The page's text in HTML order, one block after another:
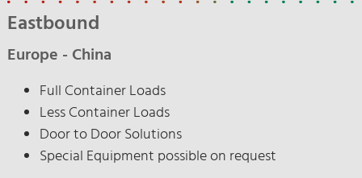
Eastbound
Europe - China
Full Container Loads
Less Container Loads
Door to Door Solutions
Special Equipment possible on request